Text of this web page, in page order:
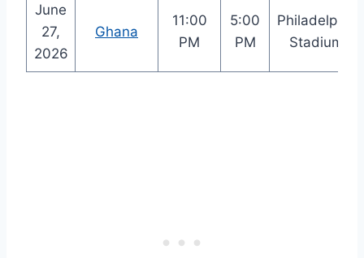
June
27,
2026
Ghana
11:00
PM
5:00
PM
Philadelphia
Stadium